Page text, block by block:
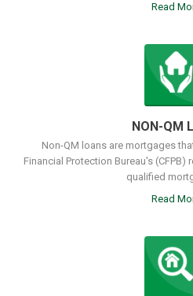
Read
NON-QM
Non-QM loans are mortgages
Financial Protection Bureau's
qualified
Read